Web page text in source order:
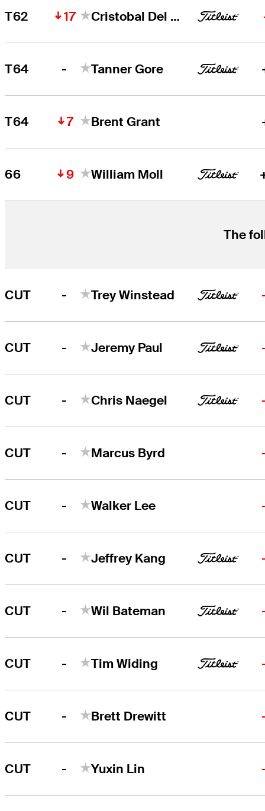
T62 17 Cristobal Del Solar
T64 - Tanner Gore
T64 7 Brent Grant
66 9 William Moll
The
CUT - Trey Winstead
CUT - Jeremy Paul
CUT - Chris Naegel
CUT - Marcus Byrd
CUT - Walker Lee
CUT - Jeffrey Kang
CUT - Wil Bateman
CUT - Tim Widing
CUT - Brett Drewitt
CUT - Yuxin Lin